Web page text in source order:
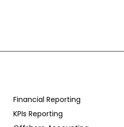
Financial Reporting
KPIs Reporting